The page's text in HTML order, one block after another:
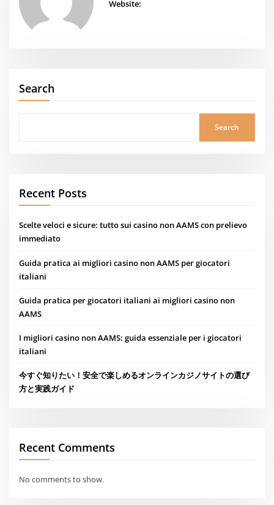
Website:
Search
Search
Recent Posts
Scelte veloci e sicure: tutto sui casino non AAMS con prelievo
immediato
Guida pratica ai migliori casino non AAMS per giocatori
italiani
Guida pratica per giocatori italiani ai migliori casino non
AAMS
I migliori casino non AAMS: guida essenziale per i giocatori
italiani
今すぐ知りたい！安全で楽しめるオンラインカジノサイトの選び
方と実践ガイド
Recent Comments
No comments to show.